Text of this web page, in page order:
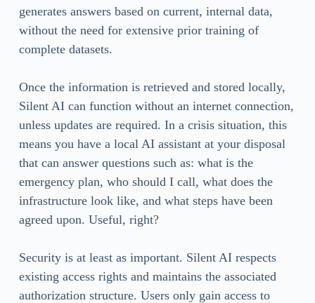
generates answers based on current, internal data,
without the need for extensive prior training of
complete datasets.
Once the information is retrieved and stored locally,
Silent AI can function without an internet connection,
unless updates are required. In a crisis situation, this
means you have a local AI assistant at your disposal
that can answer questions such as: what is the
emergency plan, who should I call, what does the
infrastructure look like, and what steps have been
agreed upon. Useful, right?
Security is at least as important. Silent AI respects
existing access rights and maintains the associated
authorization structure. Users only gain access to